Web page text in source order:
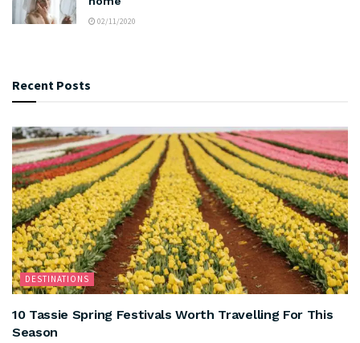
02/11/2020
Recent Posts
DESTINATIONS
10 Tassie Spring Festivals Worth Travelling For This
Season